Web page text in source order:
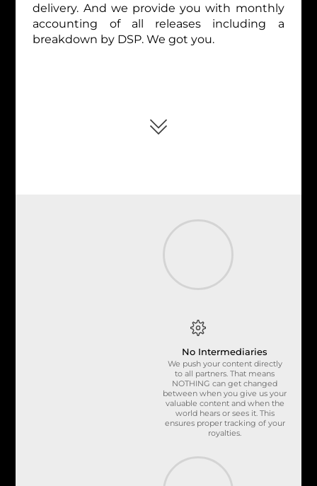
delivery. And we provide you with monthly
accounting of all releases including a
breakdown by DSP. We got you.
No Intermediaries
We push your content directly
to all partners. That means
NOTHING can get changed
between when you give us your
valuable content and when the
world hears or sees it. This
ensures proper tracking of your
royalties.